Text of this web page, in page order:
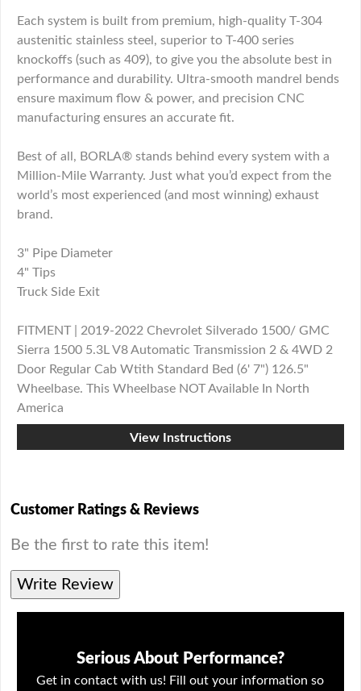
Each system is built from premium, high-quality T-304
austenitic stainless steel, superior to T-400 series
knockoffs (such as 409), to give you the absolute best in
performance and durability. Ultra-smooth mandrel bends
ensure maximum flow & power, and precision CNC
manufacturing ensures an accurate fit.
Best of all, BORLA® stands behind every system with a
Million-Mile Warranty. Just what you’d expect from the
world’s most experienced (and most winning) exhaust
brand.
3" Pipe Diameter
4" Tips
Truck Side Exit
FITMENT | 2019-2022 Chevrolet Silverado 1500/ GMC
Sierra 1500 5.3L V8 Automatic Transmission 2 & 4WD 2
Door Regular Cab Wtith Standard Bed (6' 7") 126.5"
Wheelbase. This Wheelbase NOT Available In North
America
View Instructions
Customer Ratings & Reviews
Be the first to rate this item!
Write Review
Serious About Performance?
Get in contact with us! Fill out your information so